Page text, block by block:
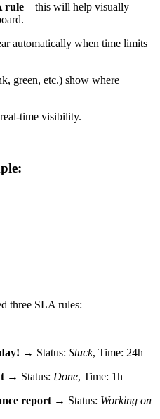
rule – this will help visually
automatically when time limits
green, etc.) show where
time visibility.
three SLA rules:
→ Status: Stuck, Time: 24h
→ Status: Done, Time: 1h
report → Status: Working on